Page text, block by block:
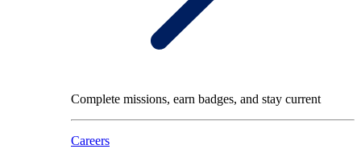
Complete missions, earn badges, and stay current
Careers